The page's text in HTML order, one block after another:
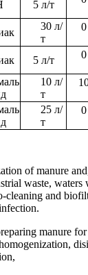
5 л/т
30 л/
т
0
5 л/т 0
10 л/
т
25 л/
т
0
of manure
waste, waters
cleaning and
manure